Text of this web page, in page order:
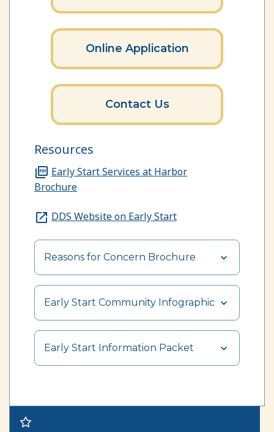
Online Application
Contact Us
Resources
Early Start Services at Harbor
Brochure
DDS Website on Early Start
Reasons for Concern Brochure
Early Start Community Infographic
Early Start Information Packet